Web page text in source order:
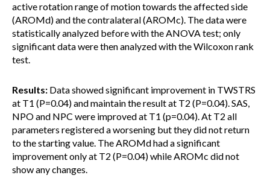
active rotation range of motion towards the affected side
(AROMd) and the contralateral (AROMc). The data were
statistically analyzed before with the ANOVA test; only
significant data were then analyzed with the Wilcoxon rank
test.
Results: Data showed significant improvement in TWSTRS
at T1 (P=0.04) and maintain the result at T2 (P=0.04). SAS,
NPO and NPC were improved at T1 (p=0.04). At T2 all
parameters registered a worsening but they did not return
to the starting value. The AROMd had a significant
improvement only at T2 (P=0.04) while AROMc did not
show any changes.